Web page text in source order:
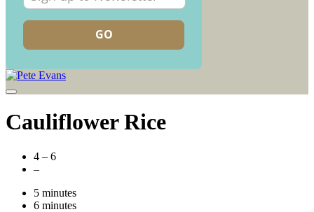
Cauliflower Rice
4 – 6
–
5 minutes
6 minutes